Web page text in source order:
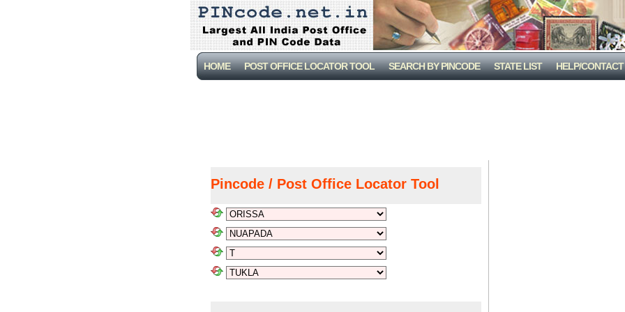
HOME POST OFFICE LOCATOR TOOL SEARCH BY PINCODE STATE LIST HELP/CONTACT
Pincode / Post Office Locator Tool